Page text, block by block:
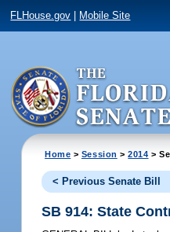
FLHouse.gov Mobile Site
Home > Session >2014 >
< Previous Senate Bill
SB 914: State